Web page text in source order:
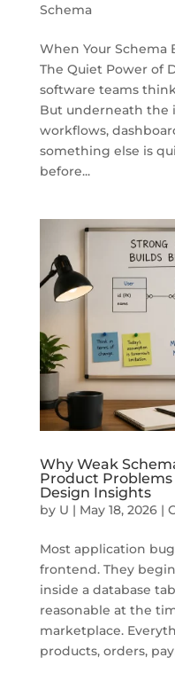
Schema
When Your Schema
The Quiet Power of
software teams
But underneath the
workflows,
something else is
before...
Why Weak
Product
Design Insights
by U | May 18, 2026|
Most application
frontend. They
inside a database
reasonable at the
marketplace.
products, orders,